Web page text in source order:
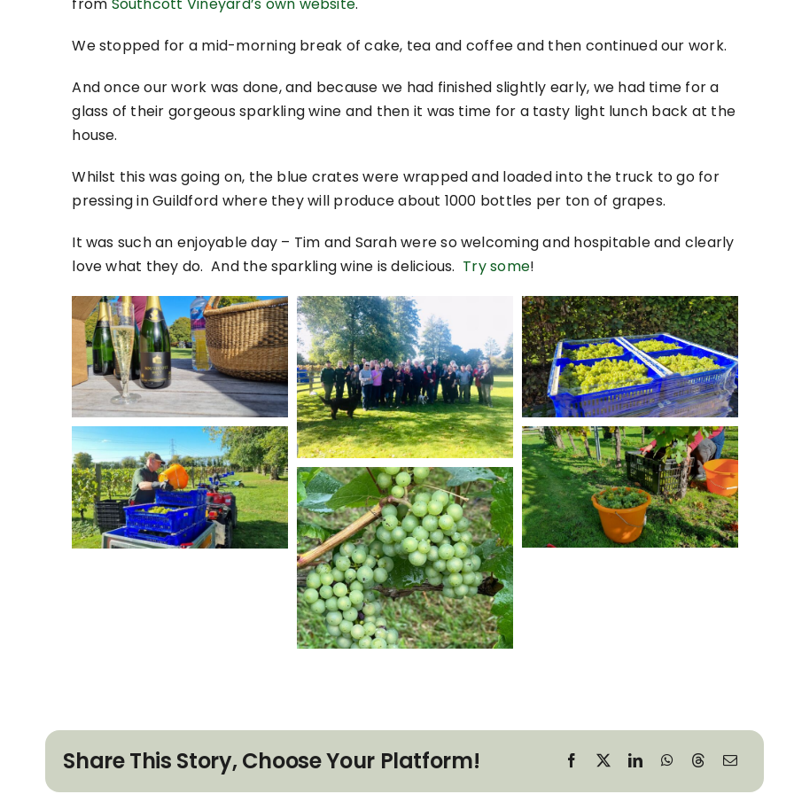
from Southcott Vineyard’s own website.
We stopped for a mid-morning break of cake, tea and coffee and then continued our work.
And once our work was done, and because we had finished slightly early, we had time for a
glass of their gorgeous sparkling wine and then it was time for a tasty light lunch back at the
house.
Whilst this was going on, the blue crates were wrapped and loaded into the truck to go for
pressing in Guildford where they will produce about 1000 bottles per ton of grapes.
It was such an enjoyable day – Tim and Sarah were so welcoming and hospitable and clearly
love what they do. And the sparkling wine is delicious. Try some!
Share This Story, Choose Your Platform!